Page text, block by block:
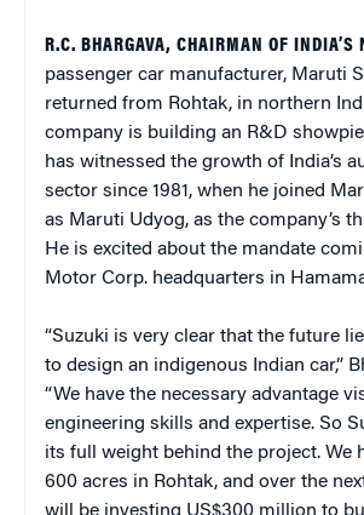
R.C. BHARGAVA, CHAIRMAN OF INDIA’S
passenger car manufacturer, Maruti
returned from Rohtak, in northern
company is building an R&D
has witnessed the growth of India’s
sector since 1981, when he joined
as Maruti Udyog, as the company’s
He is excited about the mandate
Motor Corp. headquarters in
“Suzuki is very clear that the future
to design an indigenous Indian car,”
“We have the necessary advantage
engineering skills and expertise. So
its full weight behind the project. We
600 acres in Rohtak, and over the